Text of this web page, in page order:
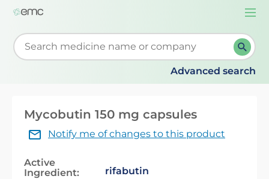
Start typing to retrieve search suggestions. When
Advanced search
Mycobutin 150 mg capsules
Notify me of changes to this product
Active
Ingredient:
rifabutin